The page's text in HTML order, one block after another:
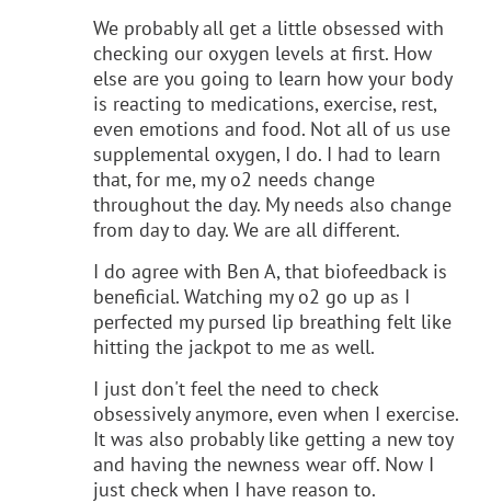
We probably all get a little obsessed with
checking our oxygen levels at first. How
else are you going to learn how your body
is reacting to medications, exercise, rest,
even emotions and food. Not all of us use
supplemental oxygen, I do. I had to learn
that, for me, my o2 needs change
throughout the day. My needs also change
from day to day. We are all different.
I do agree with Ben A, that biofeedback is
beneficial. Watching my o2 go up as I
perfected my pursed lip breathing felt like
hitting the jackpot to me as well.
I just don't feel the need to check
obsessively anymore, even when I exercise.
It was also probably like getting a new toy
and having the newness wear off. Now I
just check when I have reason to.